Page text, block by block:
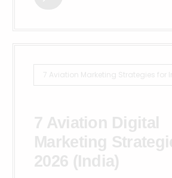
7 Aviation Marketing Strategies for
7 Aviation Digital
Marketing
2026 (India)